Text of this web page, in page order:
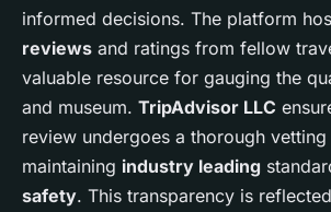
informed decisions. The platform
reviews and ratings from fellow
valuable resource for gauging the
and museum. TripAdvisor LLC
review undergoes a thorough
maintaining industry leading
safety. This transparency is